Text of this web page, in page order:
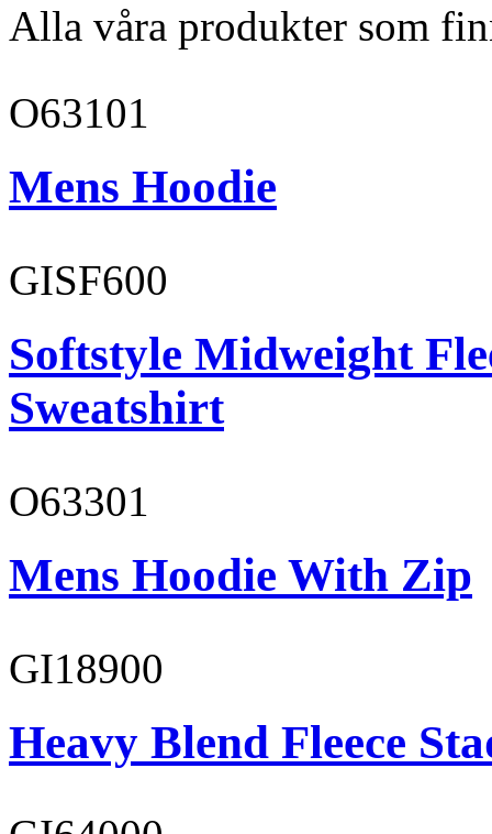
Alla våra produkter som
O63101
Mens Hoodie
GISF600
Softstyle Midweight
Sweatshirt
O63301
Mens Hoodie With Zip
GI18900
Heavy Blend Fleece